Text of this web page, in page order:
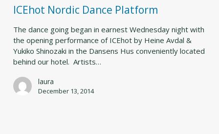
Platform
ICEhot Nordic Dance Platform
The dance going began in earnest Wednesday night with
the opening performance of ICEhot by Heine Avdal &
Yukiko Shinozaki in the Dansens Hus conveniently located
behind our hotel. Artists…
laura
December 13, 2014